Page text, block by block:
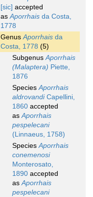
[sic] accepted
asAporrhais da Costa,
1778
GenusAporrhais da
Costa, 1778 (5)
SubgenusAporrhais
(Malaptera) Piette,
1876
SpeciesAporrhais
aldrovandiCapellini,
1860 accepted
asAporrhais
pespelecani
(Linnaeus, 1758)
SpeciesAporrhais
conemenosi
Monterosato,
1890 accepted
asAporrhais
pespelecani